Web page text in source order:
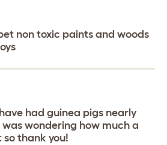
non toxic paints and woods
had guinea pigs nearly
wondering how much a
thank you!